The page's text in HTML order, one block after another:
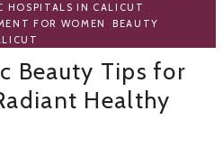
HOSPITALS IN CALICUT ,
FOR WOMEN , BEAUTY
Beauty Tips for
Healthy